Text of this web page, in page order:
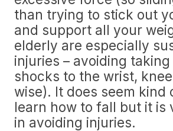
than trying to stick out
and support all your
elderly are especially
injuries – avoiding
shocks to the wrist,
wise). It does seem kind
learn how to fall but it is
in avoiding injuries.